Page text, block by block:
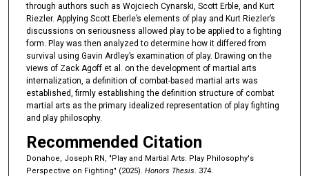
through authors such as Wojciech Cynarski, Scott Erble, and Kurt
Riezler. Applying Scott Eberle’s elements of play and Kurt Riezler’s
discussions on seriousness allowed play to be applied to a fighting
form. Play was then analyzed to determine how it differed from
survival using Gavin Ardley’s examination of play. Drawing on the
views of Zack Agoff et al. on the development of martial arts
internalization, a definition of combat-based martial arts was
established, firmly establishing the definition structure of combat
martial arts as the primary idealized representation of play fighting
and play philosophy.
Recommended Citation
Donahoe, Joseph RN, "Play and Martial Arts: Play Philosophy's
Perspective on Fighting" (2025). Honors Thesis. 374.